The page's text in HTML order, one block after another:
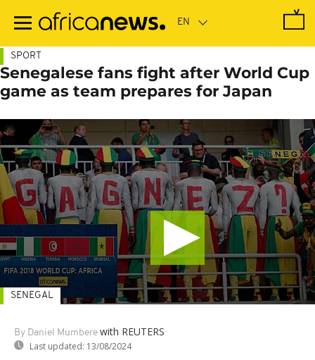
main
SPORT
Senegalese fans fight after World Cup
game as team prepares for Japan
By Daniel Mumbere with REUTERS
Last updated: 13/08/2024
SENEGAL